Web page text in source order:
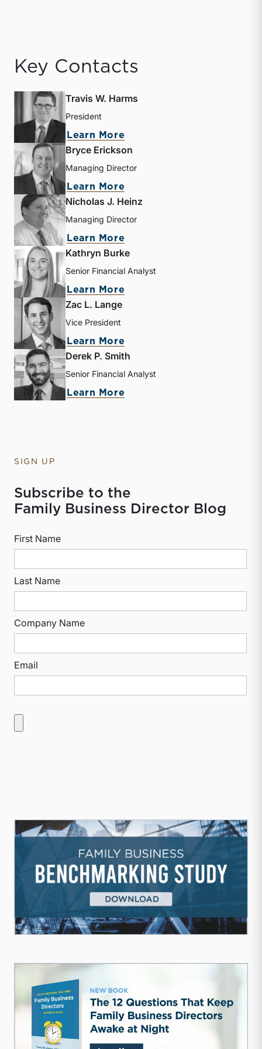
Key Contacts
Travis W. Harms
President
Learn More
Bryce Erickson
Managing Director
Learn More
Nicholas J. Heinz
Managing Director
Learn More
Kathryn Burke
Senior Financial Analyst
Learn More
Zac L. Lange
Vice President
Learn More
Derek P. Smith
Senior Financial Analyst
Learn More
SIGN UP
Subscribe to the
Family Business Director Blog
First Name
Last Name
Company Name
Email